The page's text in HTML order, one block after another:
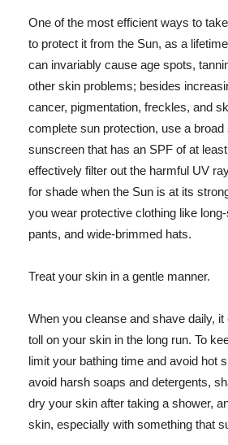
One of the most efficient ways to
to protect it from the Sun, as a
can invariably cause age spots,
other skin problems; besides
cancer, pigmentation, freckles, and
complete sun protection, use a broad
sunscreen that has an SPF of at
effectively filter out the harmful UV
for shade when the Sun is at its
you wear protective clothing like
pants, and wide-brimmed hats.
Treat your skin in a gentle manner.
When you cleanse and shave daily,
toll on your skin in the long run. To
limit your bathing time and avoid hot
avoid harsh soaps and detergents,
dry your skin after taking a shower,
skin, especially with something that